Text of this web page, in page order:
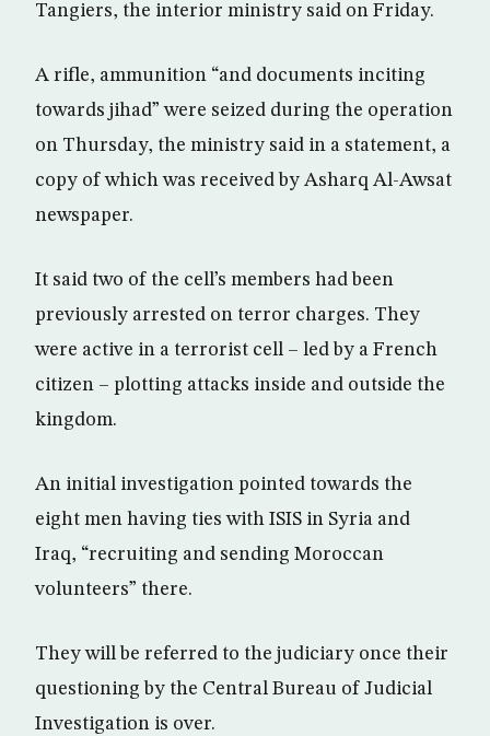
Tangiers, the interior ministry said on Friday.
A rifle, ammunition “and documents inciting
towards jihad” were seized during the operation
on Thursday, the ministry said in a statement, a
copy of which was received by Asharq Al-Awsat
newspaper.
It said two of the cell’s members had been
previously arrested on terror charges. They
were active in a terrorist cell – led by a French
citizen – plotting attacks inside and outside the
kingdom.
An initial investigation pointed towards the
eight men having ties with ISIS in Syria and
Iraq, “recruiting and sending Moroccan
volunteers” there.
They will be referred to the judiciary once their
questioning by the Central Bureau of Judicial
Investigation is over.